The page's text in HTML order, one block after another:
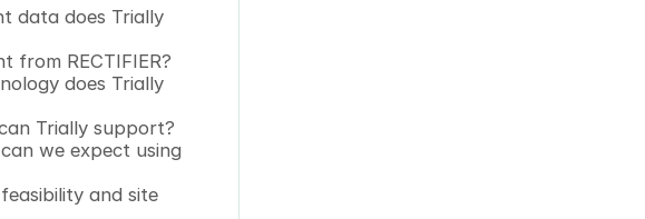
data does Trially
from RECTIFIER?
does Trially
Trially support?
we expect using
and site